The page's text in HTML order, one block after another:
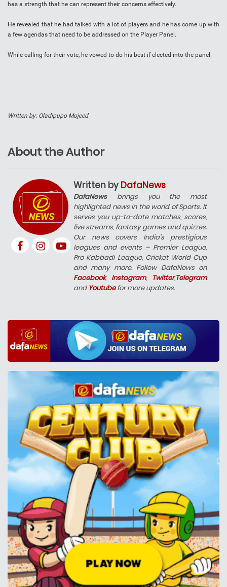
has a strength that he can represent their concerns effectively.
He revealed that he had talked with a lot of players and he has come up with
a few agendas that need to be addressed on the Player Panel.
While calling for their vote, he vowed to do his best if elected into the panel.
Written by: Oladipupo Mojeed
About the Author
Written by DafaNews
DafaNewsbrings you the most
highlighted news in the world of Sports. It
serves you up-to-date matches, scores,
live streams, fantasy games and quizzes.
Our news covers India’s prestigious
leagues and events – Premier League,
Pro Kabbadi League, Cricket World Cup
and many more. Follow DafaNews on
Facebook, Instagram, Twitter,Telegram
and Youtubefor more updates.